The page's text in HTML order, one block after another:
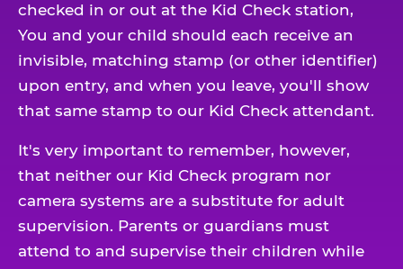
checked in or out at the Kid Check station,
You and your child should each receive an
invisible, matching stamp (or other identifier)
upon entry, and when you leave, you'll show
that same stamp to our Kid Check attendant.
It's very important to remember, however,
that neither our Kid Check program nor
camera systems are a substitute for adult
supervision. Parents or guardians must
attend to and supervise their children while